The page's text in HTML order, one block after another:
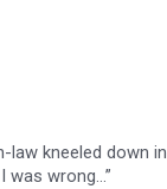
law kneeled down in
was wrong…”